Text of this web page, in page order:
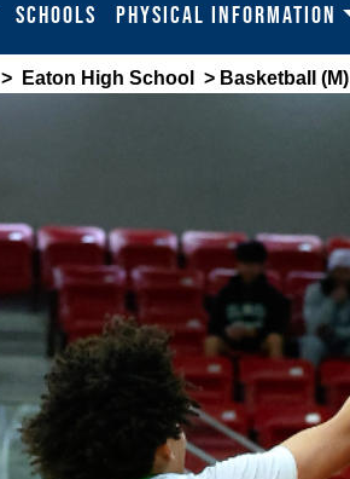
SCHOOLS PHYSICAL INFORMATION
> Eaton High School > Basketball (M)